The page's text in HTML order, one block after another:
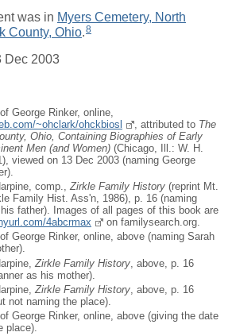
was in Myers Cemetery, North
County, Ohio.8
Dec 2003
George Rinker, online,
~ohclark/ohckbiosl
, attributed to The
Ohio, Containing Biographies of Early
Men (and Women) (Chicago, Ill.: W. H.
viewed on 13 Dec 2003 (naming George
comp.,Zirkle Family History (reprint Mt.
Family Hist. Ass'n, 1986), p. 16 (naming
father). Images of all pages of this book are
4abcrmax
on familysearch.org.
George Rinker, online, above (naming Sarah
Zirkle Family History , above, p. 16
as his mother).
Zirkle Family History , above, p. 16
not naming the place).
George Rinker, online, above (giving the date
place).